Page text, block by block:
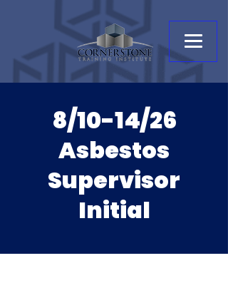
8/10-14/26
Asbestos
Supervisor
Initial